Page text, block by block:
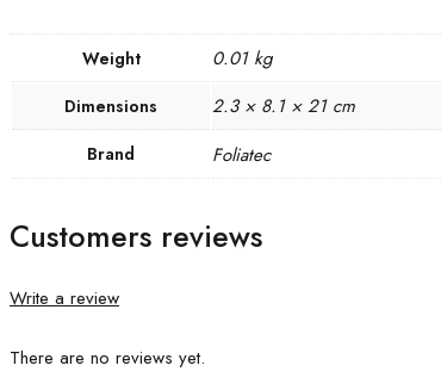
Weight 0.01 kg
Dimensions 2.3 × 8.1 × 21 cm
Brand Foliatec
Customers reviews
Write a review
There are no reviews yet.